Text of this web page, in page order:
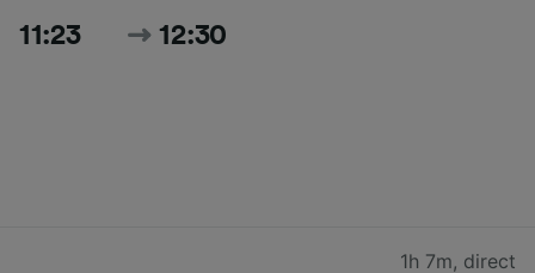
11:23 12:30
1h 7m, direct